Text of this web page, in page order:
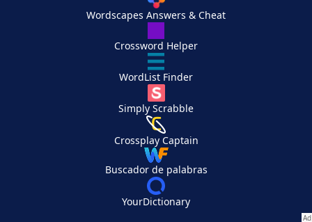
Wordscapes Answers & Cheat
Crossword Helper
WordList Finder
Simply Scrabble
Crossplay Captain
Buscador de palabras
YourDictionary